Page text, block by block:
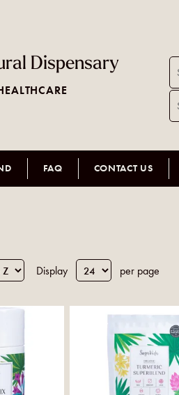
Dispensary
FAQ CONTACT US
Display per page